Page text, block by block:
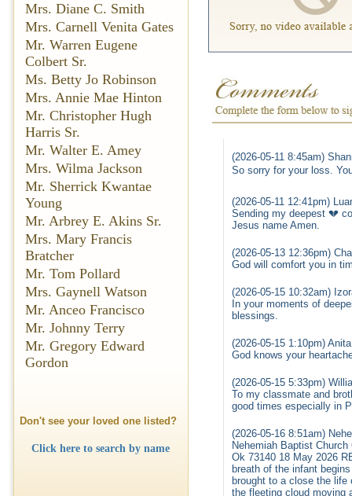
Mrs. Diane C. Smith
Mrs. Carnell Venita Gates
Mr. Warren Eugene
Colbert Sr.
Ms. Betty Jo Robinson
Mrs. Annie Mae Hinton
Mr. Christopher Hugh
Harris Sr.
Mr. Walter E. Amey
Mrs. Wilma Jackson
Mr. Sherrick Kwantae
Young
Mr. Arbrey E. Akins Sr.
Mrs. Mary Francis
Bratcher
Mr. Tom Pollard
Mrs. Gaynell Watson
Mr. Anceo Francisco
Mr. Johnny Terry
Mr. Gregory Edward
Gordon
Don't see your loved one listed?
Click here to search by name
(2026-05-11 8:45am)
So sorry for your loss.
(2026-05-11 12:41pm)
Sending my deepest 💔
Jesus name Amen.
(2026-05-13 12:36pm)
God will comfort you in
(2026-05-15 10:32am)
In your moments of
blessings.
(2026-05-15 1:10pm)
God knows your
(2026-05-15 5:33pm)
To my classmate and
good times especially in
(2026-05-16 8:51am)
Nehemiah Baptist
Ok 73140 18 May 2026
breath of the infant
brought to a close the
the fleeting cloud moving